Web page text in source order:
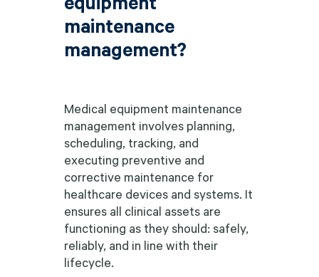
maintenance
management?
Medical equipment maintenance
management involves planning,
scheduling, tracking, and
executing preventive and
corrective maintenance for
healthcare devices and systems. It
ensures all clinical assets are
functioning as they should: safely,
reliably, and in line with their
lifecycle.